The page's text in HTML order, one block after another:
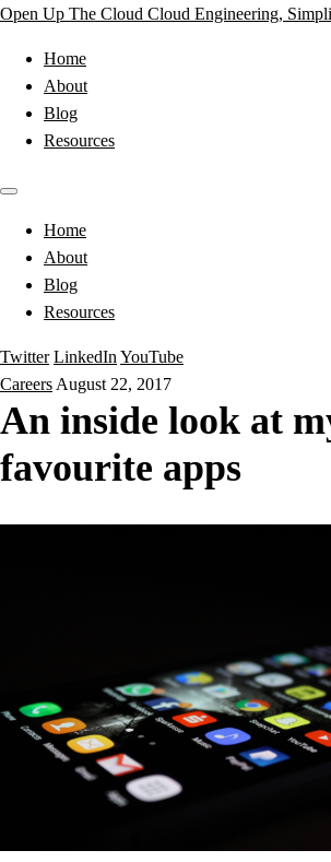
Open Up The Cloud Cloud Engineering,
Home
About
Blog
Resources
Home
About
Blog
Resources
Twitter LinkedIn YouTube
Careers August 22, 2017
An inside look at
favourite apps